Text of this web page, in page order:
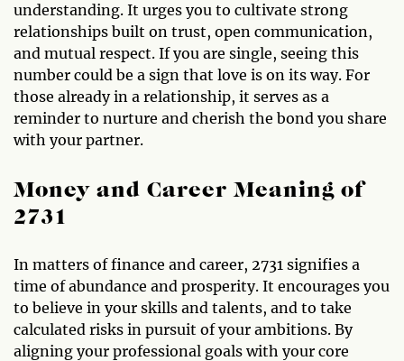
understanding. It urges you to cultivate strong
relationships built on trust, open communication,
and mutual respect. If you are single, seeing this
number could be a sign that love is on its way. For
those already in a relationship, it serves as a
reminder to nurture and cherish the bond you share
with your partner.
Money and Career Meaning of
2731
In matters of finance and career, 2731 signifies a
time of abundance and prosperity. It encourages you
to believe in your skills and talents, and to take
calculated risks in pursuit of your ambitions. By
aligning your professional goals with your core